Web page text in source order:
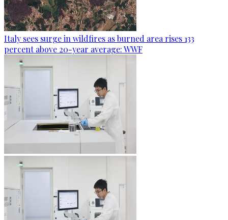
Italy sees surge in wildfires as burned area rises 133
percent above 20-year average: WWF